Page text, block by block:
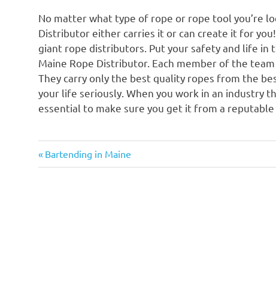
No matter what type of rope or rope tool you’re
Distributor either carries it or can create it for
giant rope distributors. Put your safety and life in
Maine Rope Distributor. Each member of the
They carry only the best quality ropes from the
your life seriously. When you work in an industry
essential to make sure you get it from a
Post
Previous
Post:
Bartending in Maine